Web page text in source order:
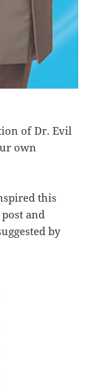
of Dr. Evil
own
this
and
by